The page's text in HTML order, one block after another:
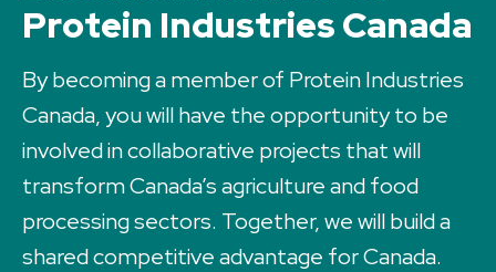
Protein Industries Canada
By becoming a member of Protein Industries
Canada, you will have the opportunity to be
involved in collaborative projects that will
transform Canada’s agriculture and food
processing sectors. Together, we will build a
shared competitive advantage for Canada.